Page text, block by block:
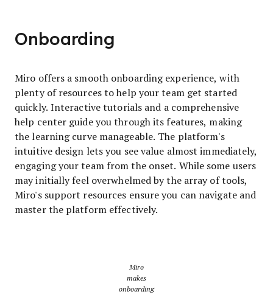
Onboarding
Miro offers a smooth onboarding experience, with
plenty of resources to help your team get started
quickly. Interactive tutorials and a comprehensive
help center guide you through its features, making
the learning curve manageable. The platform's
intuitive design lets you see value almost immediately,
engaging your team from the onset. While some users
may initially feel overwhelmed by the array of tools,
Miro's support resources ensure you can navigate and
master the platform effectively.
Miro
makes
onboarding